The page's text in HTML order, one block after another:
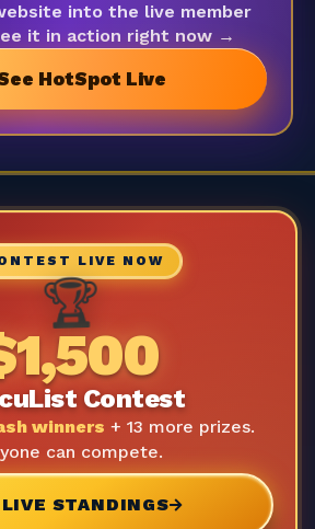
into the live member
it in action right now →
HotSpot Live
LIVE NOW
🏆
Contest
winners + 13 more prizes.
can compete.
STANDINGS